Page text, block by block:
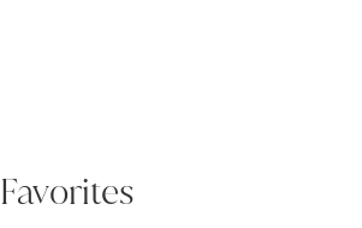
Favorites